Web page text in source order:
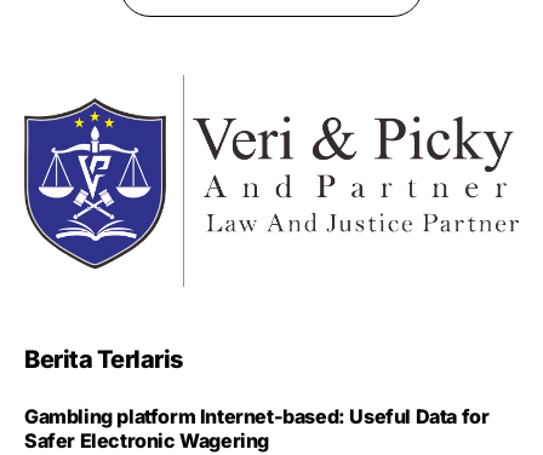
Berita Terlaris
Gambling platform Internet-based: Useful Data for
Safer Electronic Wagering